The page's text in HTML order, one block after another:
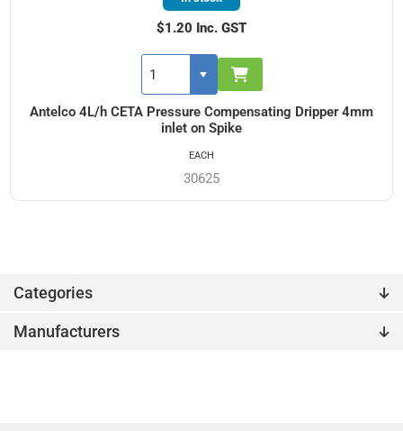
Categories
Manufacturers
Antelco 4L/h CETA Pressure Compensating Dripper 4mm
inlet on Spike
30625
$1.20 Inc. GST
EACH